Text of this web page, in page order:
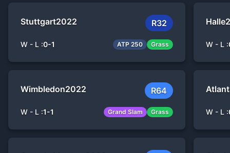
Stuttgart2022 R32
W - L :0-1 ATP 250 Grass
Halle
W - L :
Wimbledon2022 R64
W - L :1-1 Grand Slam Grass W - L :